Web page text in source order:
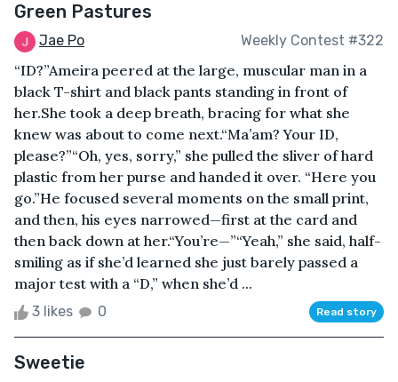
Green Pastures
Jae Po Weekly Contest #322
“ID?”Ameira peered at the large, muscular man in a
black T-shirt and black pants standing in front of
her.She took a deep breath, bracing for what she
knew was about to come next.“Ma’am? Your ID,
please?”“Oh, yes, sorry,” she pulled the sliver of hard
plastic from her purse and handed it over. “Here you
go.”He focused several moments on the small print,
and then, his eyes narrowed—first at the card and
then back down at her.“You’re—”“Yeah,” she said, half-
smiling as if she’d learned she just barely passed a
major test with a “D,” when she’d ...
3 likes 0 Read story
Sweetie